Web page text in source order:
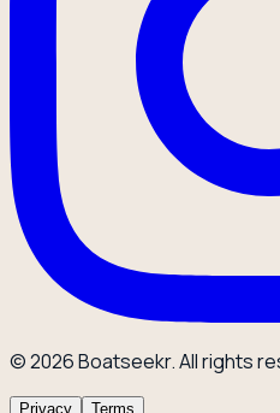
© 2026 Boatseekr. All rights
Privacy Terms